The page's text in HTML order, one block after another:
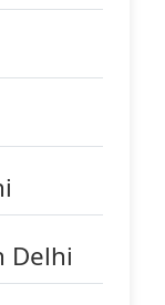
Delhi